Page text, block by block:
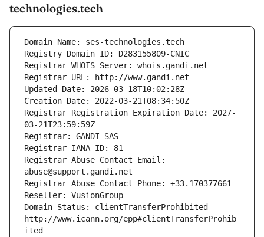
technologies.tech
Domain Name: ses-technologies.tech
Registry Domain ID: D283155809-CNIC
Registrar WHOIS Server: whois.gandi.net
Registrar URL: http://www.gandi.net
Updated Date: 2026-03-18T10:02:28Z
Creation Date: 2022-03-21T08:34:50Z
Registrar Registration Expiration Date: 2027-
03-21T23:59:59Z
Registrar: GANDI SAS
Registrar IANA ID: 81
Registrar Abuse Contact Email:
abuse@support.gandi.net
Registrar Abuse Contact Phone: +33.170377661
Reseller: VusionGroup
Domain Status: clientTransferProhibited
http://www.icann.org/epp#clientTransferProhib
ited